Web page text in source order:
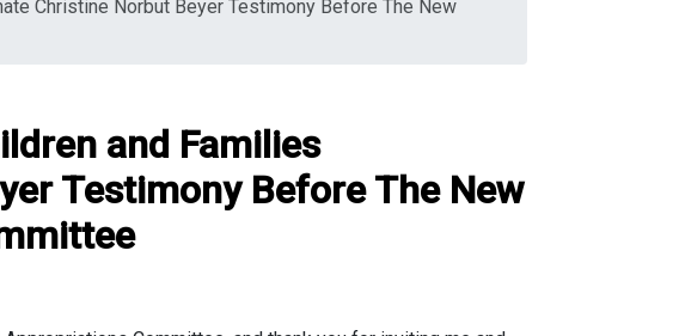
Christine Norbut Beyer Testimony Before The New
and Families
Testimony Before The New